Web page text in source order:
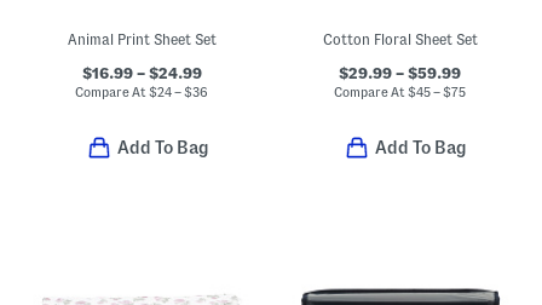
Animal Print Sheet Set
$16.99 – $24.99
Compare At$24 – $36
Add To Bag
Cotton Floral Sheet Set
$29.99 – $59.99
Compare At$45 – $75
Add To Bag